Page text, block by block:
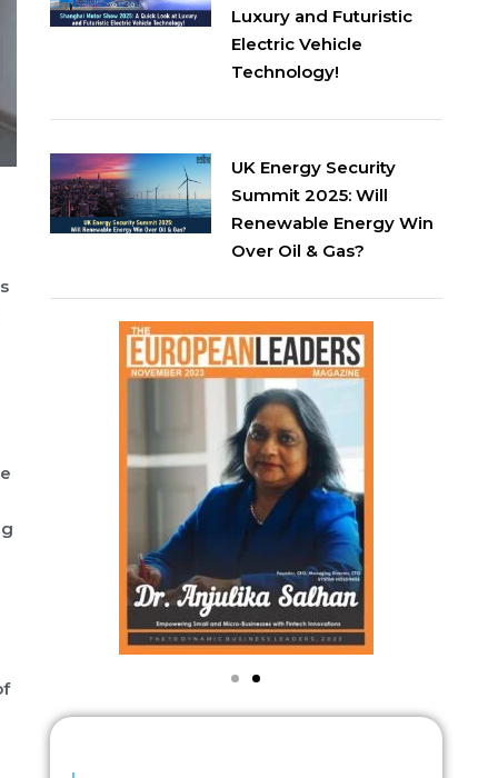
Luxury and Futuristic
Electric Vehicle
Technology!
UK Energy Security
Summit 2025: Will
Renewable Energy Win
Over Oil & Gas?